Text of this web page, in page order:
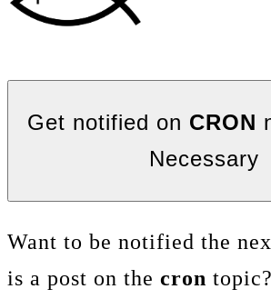
Get notified on CRON
Necessary
Want to be notified the
is a post on the cron